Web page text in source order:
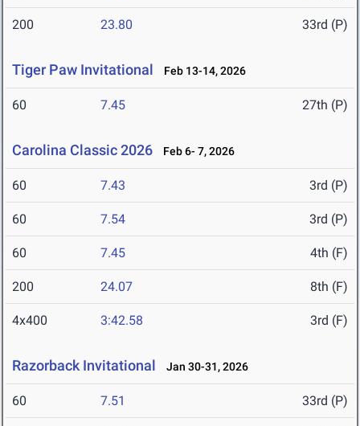
200 23.80 33rd (P)
Tiger Paw Invitational Feb 13-14, 2026
60 7.45 27th (P)
Carolina Classic 2026 Feb 6- 7, 2026
60 7.43 3rd (P)
60 7.54 3rd (P)
60 7.45 4th (F)
200 24.07 8th (F)
4x400 3:42.58 3rd (F)
Razorback Invitational Jan 30-31, 2026
60 7.51 33rd (P)